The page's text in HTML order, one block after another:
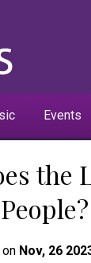
Events
the
Nov, 26